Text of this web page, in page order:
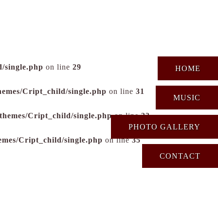
HOME
MUSIC
PHOTO GALLERY
CONTACT
single.php on line 29
Cript_child/single.php on line 31
Cript_child/single.phpon line33
Cript_child/single.php on line35